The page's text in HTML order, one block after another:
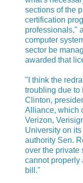
sections of the
certification
professionals,"
computer
sector be
awarded that
"I think the
troubling due to
Clinton,
Alliance, which
Verizon,
University on
authority Sen.
over the private
cannot properly
bill."